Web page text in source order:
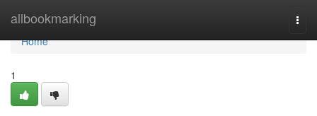
allbookmarking
Home
Home
1